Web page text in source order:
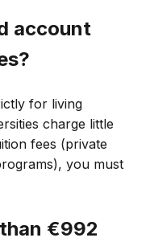
account
for living
charge little
fees (private
you must
€992